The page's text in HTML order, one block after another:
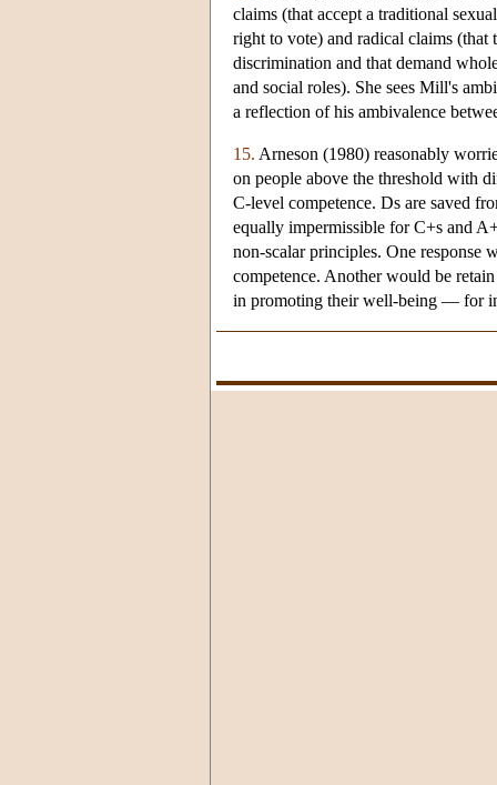
claims (that accept a traditional
right to vote) and radical claims (that
discrimination and that demand
and social roles). She sees Mill's
a reflection of his ambivalence
15. Arneson (1980) reasonably
on people above the threshold with
C-level competence. Ds are saved
equally impermissible for C+s and
non-scalar principles. One response
competence. Another would be
in promoting their well-being — for